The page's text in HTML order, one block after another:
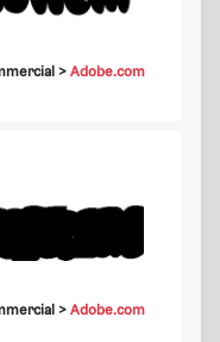
>Adobe.com
>Adobe.com